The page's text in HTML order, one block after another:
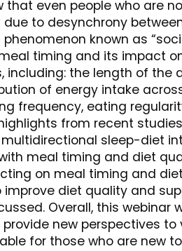
that even people who are
to desynchrony
known as
timing and its impact
the length of the
of energy intake
frequency, eating
from recent
sleep-diet
meal timing and diet
on meal timing and
diet quality and
Overall, this webinar
new perspectives to
for those who are new